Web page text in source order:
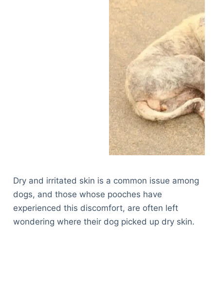
Dry and irritated skin is a common issue among
dogs, and those whose pooches have
experienced this discomfort, are often left
wondering where their dog picked up dry skin.